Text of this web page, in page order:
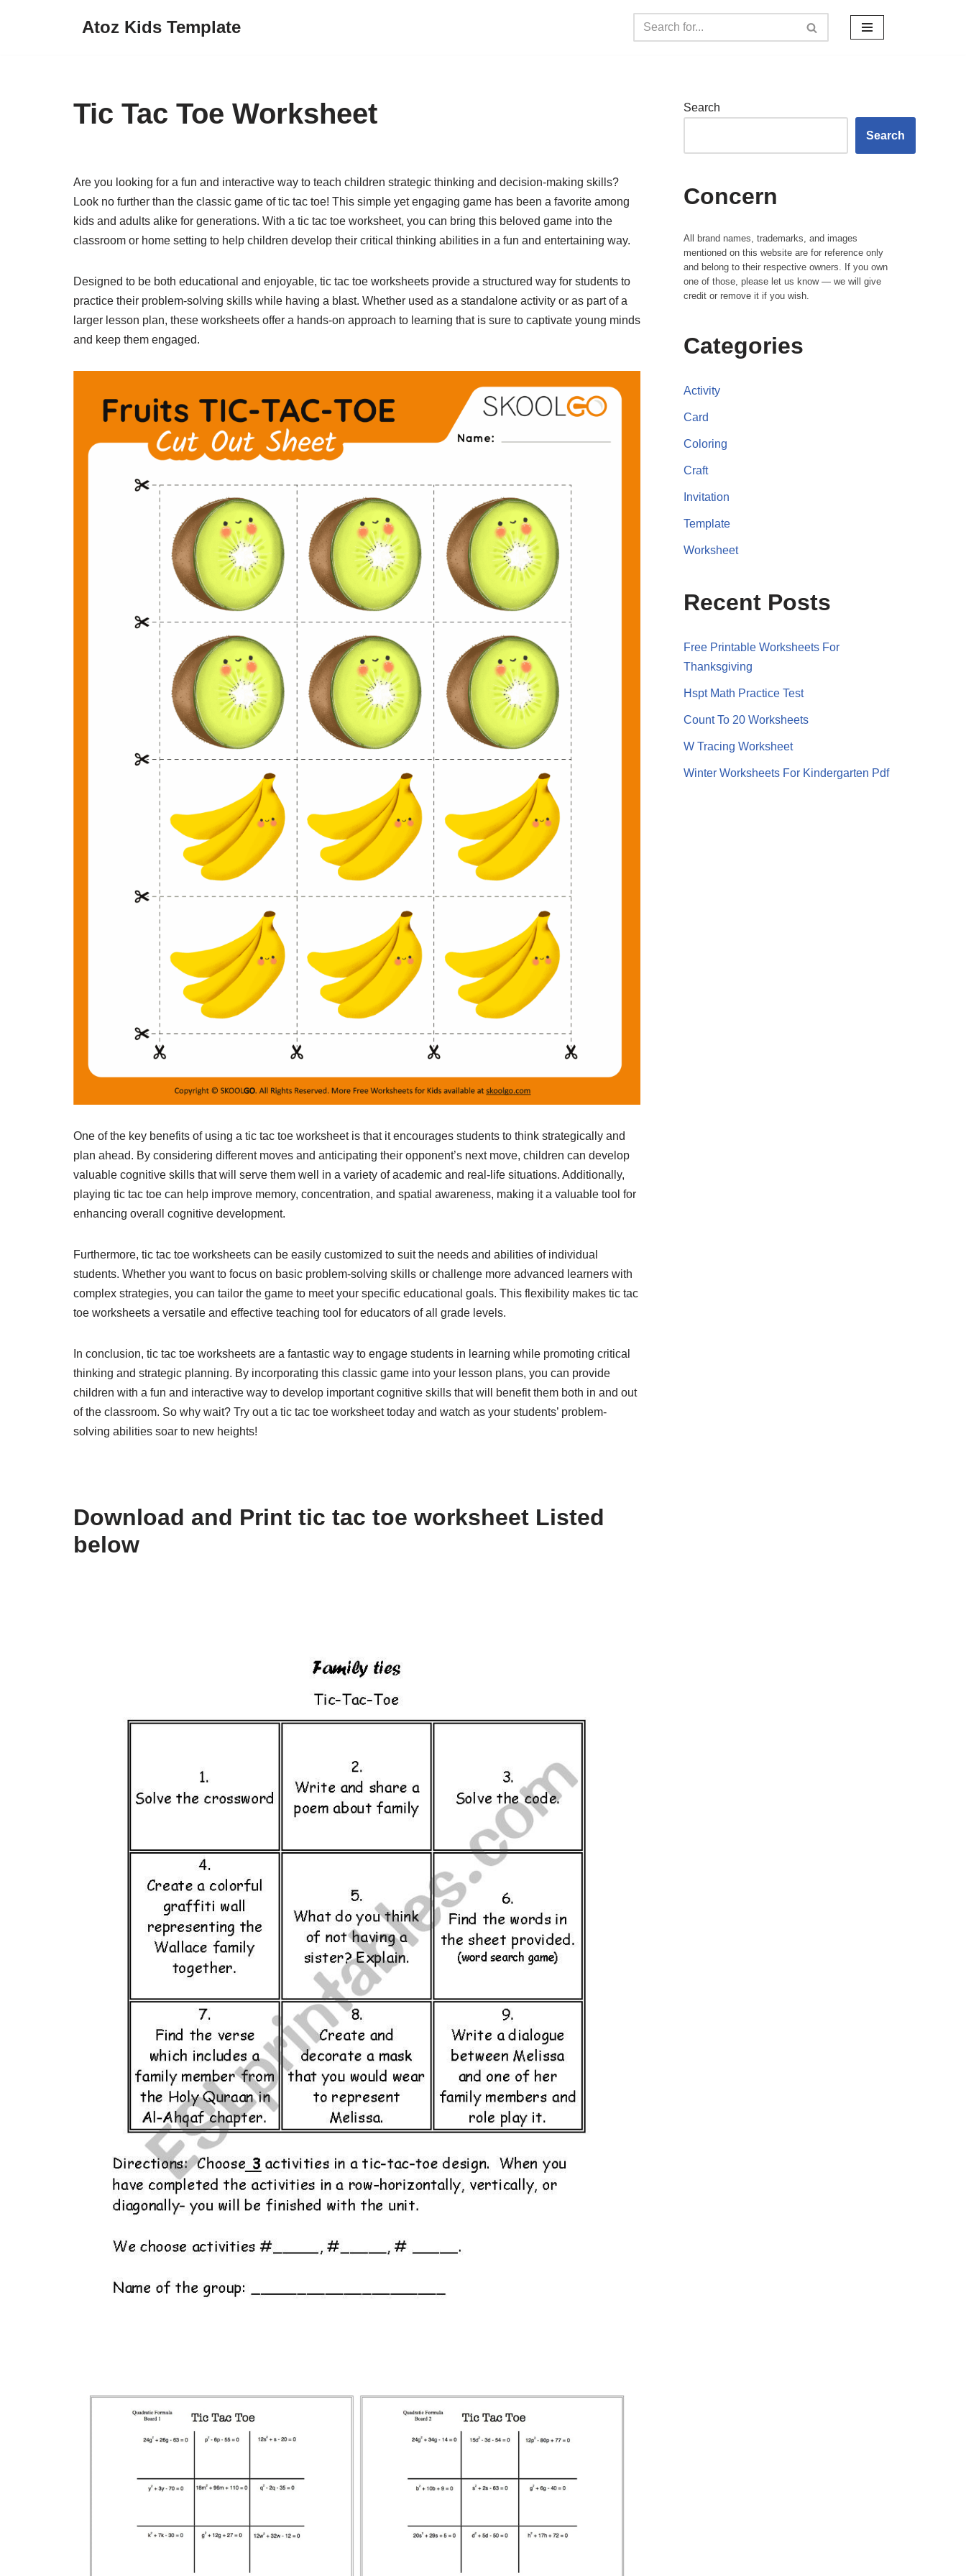
Atoz Kids Template
Tic Tac Toe Worksheet
Are you looking for a fun and interactive way to teach children strategic thinking and decision-making skills?
Look no further than the classic game of tic tac toe! This simple yet engaging game has been a favorite among
kids and adults alike for generations. With a tic tac toe worksheet, you can bring this beloved game into the
classroom or home setting to help children develop their critical thinking abilities in a fun and entertaining way.
Designed to be both educational and enjoyable, tic tac toe worksheets provide a structured way for students to
practice their problem-solving skills while having a blast. Whether used as a standalone activity or as part of a
larger lesson plan, these worksheets offer a hands-on approach to learning that is sure to captivate young minds
and keep them engaged.
One of the key benefits of using a tic tac toe worksheet is that it encourages students to think strategically and
plan ahead. By considering different moves and anticipating their opponent’s next move, children can develop
valuable cognitive skills that will serve them well in a variety of academic and real-life situations. Additionally,
playing tic tac toe can help improve memory, concentration, and spatial awareness, making it a valuable tool for
enhancing overall cognitive development.
Furthermore, tic tac toe worksheets can be easily customized to suit the needs and abilities of individual
students. Whether you want to focus on basic problem-solving skills or challenge more advanced learners with
complex strategies, you can tailor the game to meet your specific educational goals. This flexibility makes tic tac
toe worksheets a versatile and effective teaching tool for educators of all grade levels.
In conclusion, tic tac toe worksheets are a fantastic way to engage students in learning while promoting critical
thinking and strategic planning. By incorporating this classic game into your lesson plans, you can provide
children with a fun and interactive way to develop important cognitive skills that will benefit them both in and out
of the classroom. So why wait? Try out a tic tac toe worksheet today and watch as your students’ problem-
solving abilities soar to new heights!
Download and Print tic tac toe worksheet Listed
below
Search
Search
Concern
All brand names, trademarks, and images
mentioned on this website are for reference only
and belong to their respective owners. If you own
one of those, please let us know — we will give
credit or remove it if you wish.
Categories
Activity
Card
Coloring
Craft
Invitation
Template
Worksheet
Recent Posts
Free Printable Worksheets For
Thanksgiving
Hspt Math Practice Test
Count To 20 Worksheets
W Tracing Worksheet
Winter Worksheets For Kindergarten Pdf